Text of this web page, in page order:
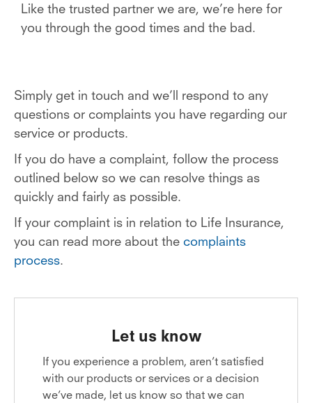
Like the trusted partner we are, we’re here for
you through the good times and the bad.
Simply get in touch and we’ll respond to any
questions or complaints you have regarding our
service or products.
If you do have a complaint, follow the process
outlined below so we can resolve things as
quickly and fairly as possible.
If your complaint is in relation to Life Insurance,
you can read more about the complaints
process.
Let us know
If you experience a problem, aren’t satisfied
with our products or services or a decision
we’ve made, let us know so that we can